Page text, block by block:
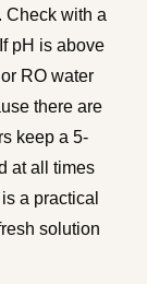
Check with a
pH is above
RO water
there are
keep a 5-
at all times
a practical
solution